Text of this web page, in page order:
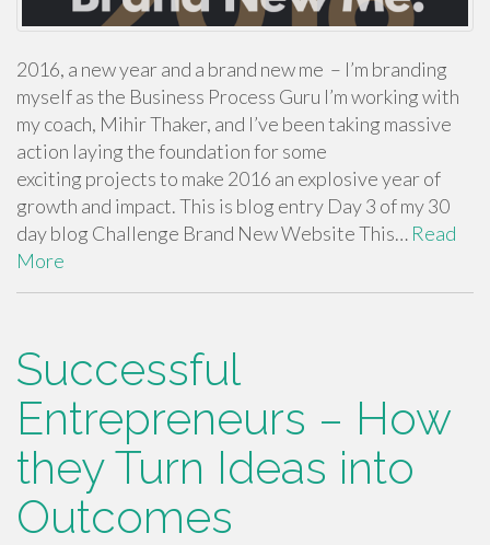
2016, a new year and a brand new me – I’m branding
myself as the Business Process Guru I’m working with
my coach, Mihir Thaker, and I’ve been taking massive
action laying the foundation for some
exciting projects to make 2016 an explosive year of
growth and impact. This is blog entry Day 3 of my 30
day blog Challenge Brand New Website This… Read
More
Successful
Entrepreneurs – How
they Turn Ideas into
Outcomes